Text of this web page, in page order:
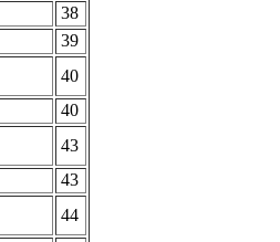
38
39
40
40
43
43
44